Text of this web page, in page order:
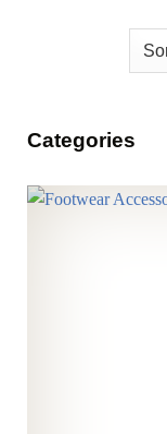
Categories